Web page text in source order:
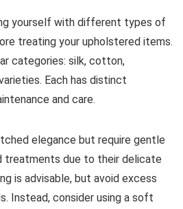
yourself with different types of
treating your upholstered items.
categories: silk, cotton,
Each has distinct
and care.
elegance but require gentle
treatments due to their delicate
is advisable, but avoid excess
Instead, consider using a soft